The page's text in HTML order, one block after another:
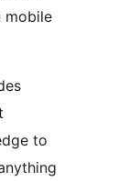
mobile
to